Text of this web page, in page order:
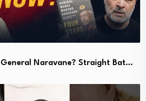
Naravane? Straight Bat…